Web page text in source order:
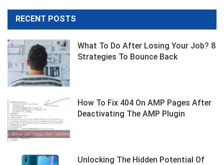
RECENT POSTS
What To Do After Losing Your Job? 8
Strategies To Bounce Back
How To Fix 404 On AMP Pages After
Deactivating The AMP Plugin
Unlocking The Hidden Potential Of